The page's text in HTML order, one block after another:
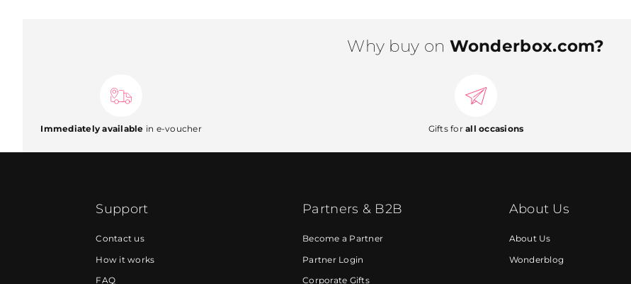
Why buy on Wonderbox.com?
Immediately available in e-voucher Gifts forall occasions
Support
Contact us
How it works
FAQ
Partners & B2B
Become a Partner
Partner Login
Corporate Gifts
About Us
About Us
Wonderblog